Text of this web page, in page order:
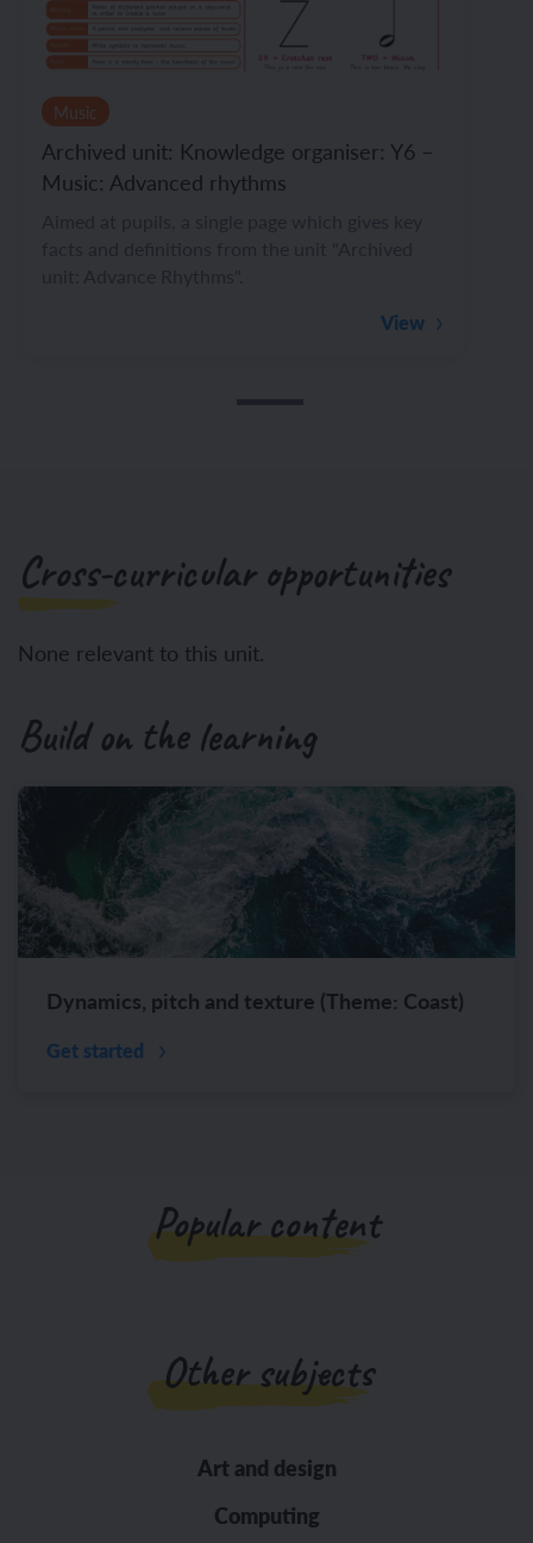
Music
Archived unit: Knowledge organiser: Y6 –
Music: Advanced rhythms
View
Cross-curricular opportunities
None relevant to this unit.
Build on the learning
Dynamics, pitch and texture (Theme: Coast)
Get started
Popular content
Other subjects
Art and design
Computing